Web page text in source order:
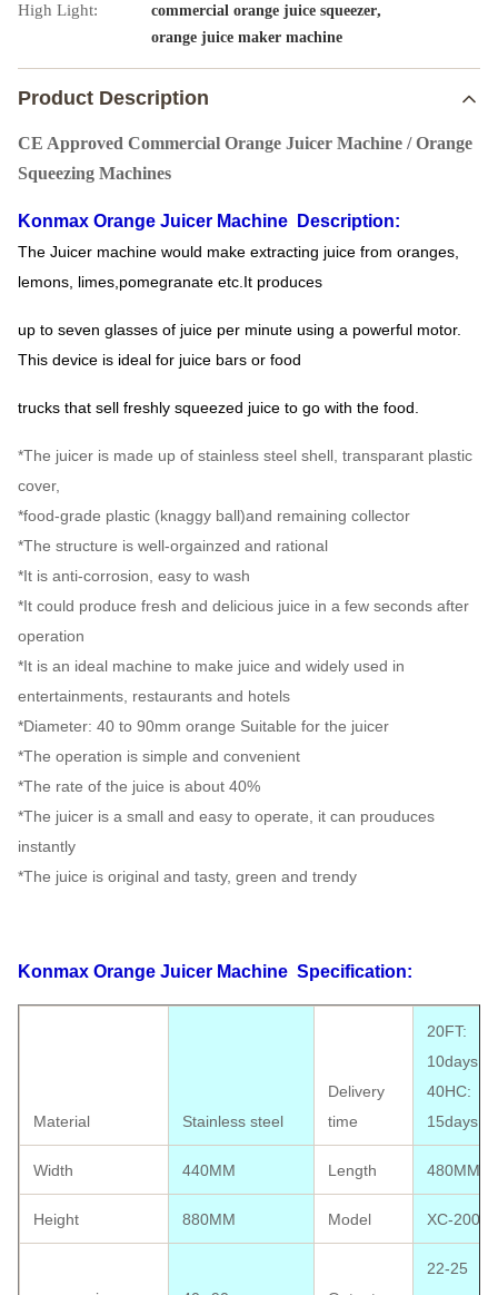
High Light:
commercial orange juice squeezer,
orange juice maker machine
Product Description
CE Approved Commercial Orange Juicer Machine / Orange
Squeezing Machines
Konmax Orange Juicer Machine Description:
The Juicer machine would make extracting juice from oranges,
lemons, limes,pomegranate etc.It produces
up to seven glasses of juice per minute using a powerful motor.
This device is ideal for juice bars or food
trucks that sell freshly squeezed juice to go with the food.
*The juicer is made up of stainless steel shell, transparant plastic
cover,
*food-grade plastic (knaggy ball)and remaining collector
*The structure is well-orgainzed and rational
*It is anti-corrosion, easy to wash
*It could produce fresh and delicious juice in a few seconds after
operation
*It is an ideal machine to make juice and widely used in
entertainments, restaurants and hotels
*Diameter: 40 to 90mm orange Suitable for the juicer
*The operation is simple and convenient
*The rate of the juice is about 40%
*The juicer is a small and easy to operate, it can prouduces
instantly
*The juice is original and tasty, green and trendy
Konmax Orange Juicer Machine Specification:
Material Stainless steel
Delivery
time
20FT:
10days;
40HC:
15days
Width 440MM Length 480MM
Height 880MM Model XC-
22-25